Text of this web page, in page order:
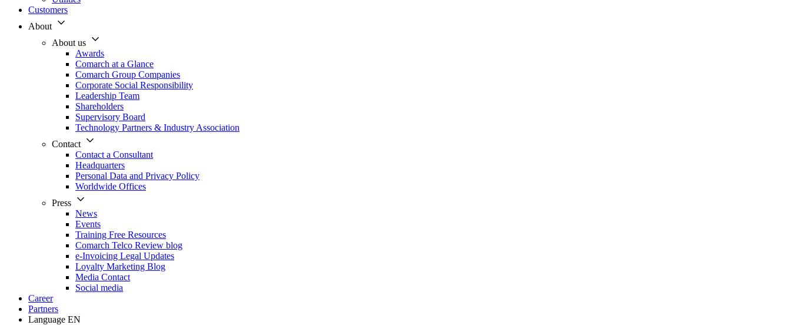
Customers
About
About us
Awards
Comarch at a Glance
Comarch Group Companies
Corporate Social Responsibility
Leadership Team
Shareholders
Supervisory Board
Technology Partners & Industry Association
Contact
Contact a Consultant
Headquarters
Personal Data and Privacy Policy
Worldwide Offices
Press
News
Events
Training Free Resources
Comarch Telco Review blog
e-Invoicing Legal Updates
Loyalty Marketing Blog
Media Contact
Social media
Career
Partners
Language EN